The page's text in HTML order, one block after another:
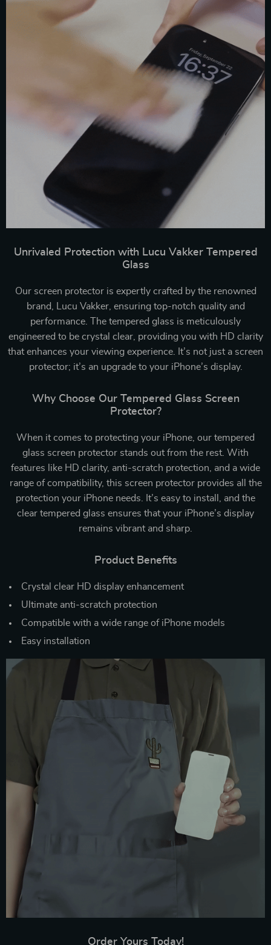
Unrivaled Protection with Lucu Vakker Tempered
Glass
Our screen protector is expertly crafted by the renowned
brand, Lucu Vakker, ensuring top-notch quality and
performance. The tempered glass is meticulously
engineered to be crystal clear, providing you with HD clarity
that enhances your viewing experience. It’s not just a screen
protector; it’s an upgrade to your iPhone’s display.
Why Choose Our Tempered Glass Screen
Protector?
When it comes to protecting your iPhone, our tempered
glass screen protector stands out from the rest. With
features like HD clarity, anti-scratch protection, and a wide
range of compatibility, this screen protector provides all the
protection your iPhone needs. It’s easy to install, and the
clear tempered glass ensures that your iPhone’s display
remains vibrant and sharp.
Product Benefits
Crystal clear HD display enhancement
Ultimate anti-scratch protection
Compatible with a wide range of iPhone models
Easy installation
Order Yours Today!